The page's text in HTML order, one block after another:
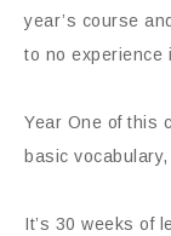
year’s course
to no experience
Year One of this
basic
It’s 30 weeks of